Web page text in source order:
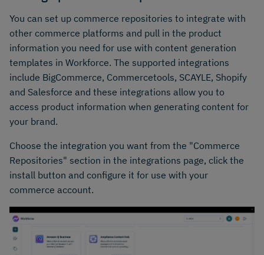
You can set up commerce repositories to integrate with
other commerce platforms and pull in the product
information you need for use with content generation
templates in Workforce. The supported integrations
include BigCommerce, Commercetools, SCAYLE, Shopify
and Salesforce and these integrations allow you to
access product information when generating content for
your brand.
Choose the integration you want from the "Commerce
Repositories" section in the integrations page, click the
install button and configure it for use with your
commerce account.